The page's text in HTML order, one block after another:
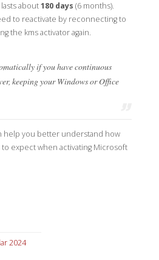
about180 days (6 months).
to reactivate by reconnecting to
the kms activator again.
if you have continuous
keeping your Windows or Office
help you better understand how
to expect when activating Microsoft
2024